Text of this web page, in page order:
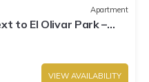
Apartment
to El Olivar Park –
VIEW AVAILABILITY